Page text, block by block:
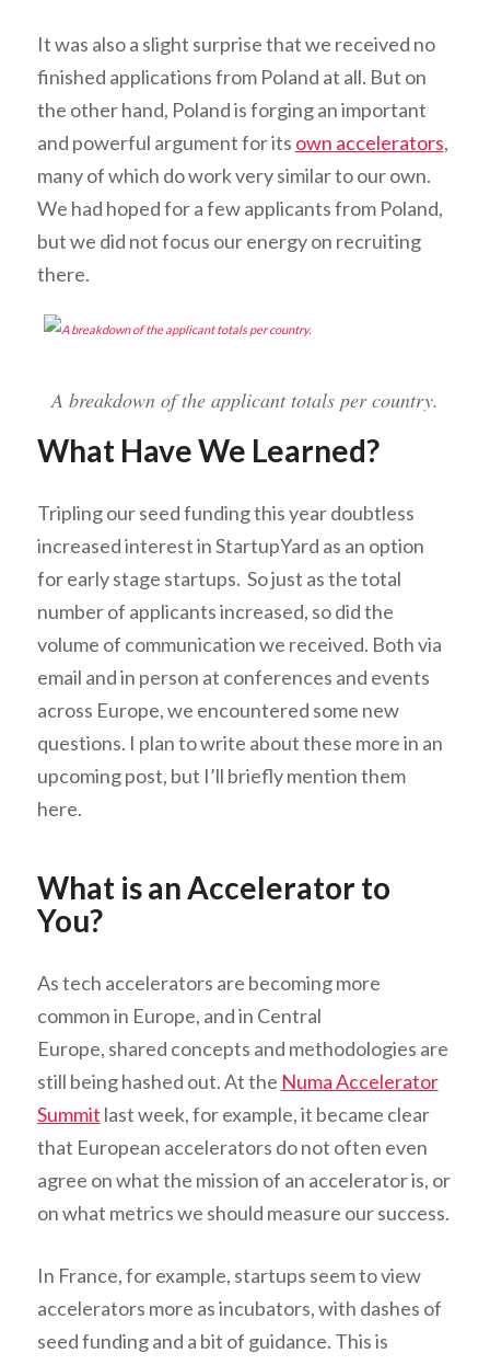
It was also a slight surprise that we received no
finished applications from Poland at all. But on
the other hand, Poland is forging an important
and powerful argument for its own accelerators,
many of which do work very similar to our own.
We had hoped for a few applicants from Poland,
but we did not focus our energy on recruiting
there.
A breakdown of the applicant totals per country.
What Have We Learned?
Tripling our seed funding this year doubtless
increased interest in StartupYard as an option
for early stage startups. So just as the total
number of applicants increased, so did the
volume of communication we received. Both via
email and in person at conferences and events
across Europe, we encountered some new
questions. I plan to write about these more in an
upcoming post, but I’ll briefly mention them
here.
What is an Accelerator to
You?
As tech accelerators are becoming more
common in Europe, and in Central
Europe, shared concepts and methodologies are
still being hashed out. At the Numa Accelerator
Summit last week, for example, it became clear
that European accelerators do not often even
agree on what the mission of an accelerator is, or
on what metrics we should measure our success.
In France, for example, startups seem to view
accelerators more as incubators, with dashes of
seed funding and a bit of guidance. This is